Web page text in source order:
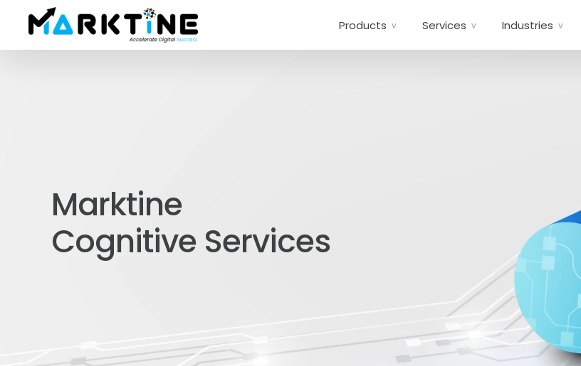
Products Services Industries
Marktine
Cognitive Services